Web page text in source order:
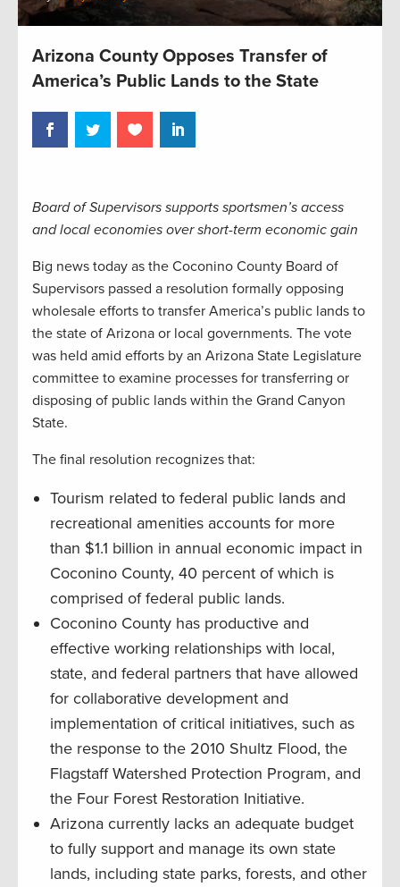
Arizona County Opposes Transfer of
America’s Public Lands to the State
Board of Supervisors supports sportsmen’s access
and local economies over short-term economic gain
Big news today as the Coconino County Board of
Supervisors passed a resolution formally opposing
wholesale efforts to transfer America’s public lands to
the state of Arizona or local governments. The vote
was held amid efforts by an Arizona State Legislature
committee to examine processes for transferring or
disposing of public lands within the Grand Canyon
State.
The final resolution recognizes that:
Tourism related to federal public lands and
recreational amenities accounts for more
than $1.1 billion in annual economic impact in
Coconino County, 40 percent of which is
comprised of federal public lands.
Coconino County has productive and
effective working relationships with local,
state, and federal partners that have allowed
for collaborative development and
implementation of critical initiatives, such as
the response to the 2010 Shultz Flood, the
Flagstaff Watershed Protection Program, and
the Four Forest Restoration Initiative.
Arizona currently lacks an adequate budget
to fully support and manage its own state
lands, including state parks, forests, and other